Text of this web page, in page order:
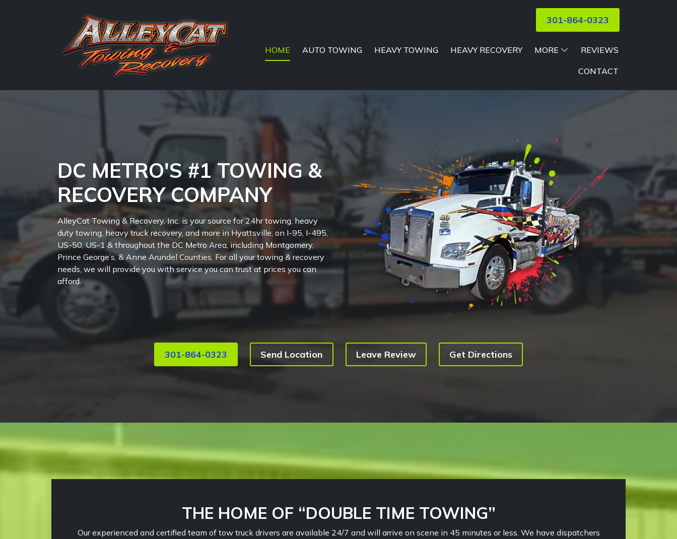
301-864-0323
HOME AUTO TOWING HEAVY TOWING HEAVY RECOVERY MORE REVIEWS
CONTACT
DC METRO'S #1 TOWING &
RECOVERY COMPANY
AlleyCat Towing & Recovery, Inc. is your source for 24hr towing, heavy
duty towing, heavy truck recovery, and more in Hyattsville, on I-95, I-495,
US-50, US-1 & throughout the DC Metro Area, including Montgomery,
Prince George’s, & Anne Arundel Counties. For all your towing & recovery
needs, we will provide you with service you can trust at prices you can
afford.
301-864-0323 Send Location Leave Review Get Directions
THE HOME OF “DOUBLE TIME TOWING”
Our experienced and certified team of tow truck drivers are available 24/7 and will arrive on scene in 45 minutes or less. We have dispatchers